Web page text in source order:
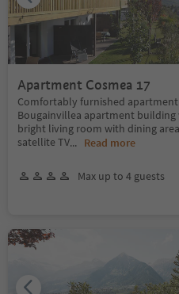
Apartment Cosmea 17
Comfortably furnished apartment
Bougainvillea apartment
bright living room with dining
satellite TV... Read more
Max up to 4 guests